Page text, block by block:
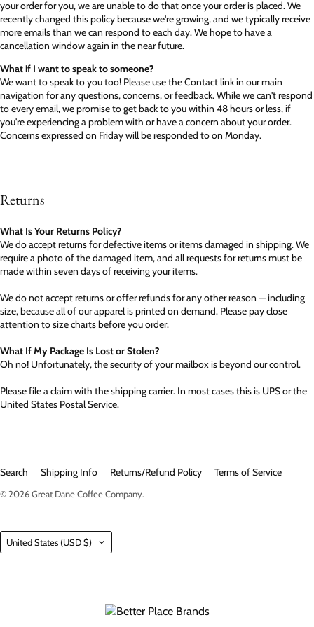
your order for you, we are unable to do that once your order is placed. We
recently changed this policy because we're growing, and we typically receive
more emails than we can respond to each day. We hope to have a
cancellation window again in the near future.
What if I want to speak to someone?
We want to speak to you too! Please use the Contact link in our main
navigation for any questions, concerns, or feedback. While we can't respond
to every email, we promise to get back to you within 48 hours or less, if
you're experiencing a problem with or have a concern about your order.
Concerns expressed on Friday will be responded to on Monday.
Returns
What Is Your Returns Policy?
We do accept returns for defective items or items damaged in shipping. We
require a photo of the damaged item, and all requests for returns must be
made within seven days of receiving your items.
We do not accept returns or offer refunds for any other reason — including
size, because all of our apparel is printed on demand. Please pay close
attention to size charts before you order.
What If My Package Is Lost or Stolen?
Oh no! Unfortunately, the security of your mailbox is beyond our control.
Please file a claim with the shipping carrier. In most cases this is UPS or the
United States Postal Service.
Search Shipping Info Returns/Refund Policy Terms of Service
© 2026Great Dane Coffee Company.
Country
United States (USD $)